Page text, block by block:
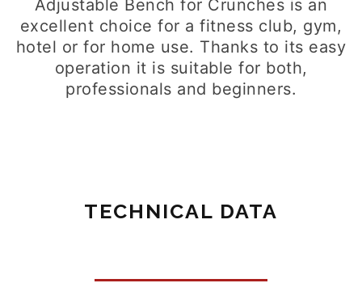
Adjustable Bench for Crunches is an
excellent choice for a fitness club, gym,
hotel or for home use. Thanks to its easy
operation it is suitable for both,
professionals and beginners.
TECHNICAL DATA